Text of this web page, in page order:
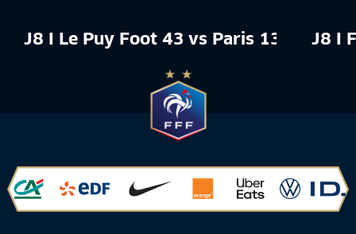
J8 I Le Puy Foot 43 vs Paris 13 J8 I